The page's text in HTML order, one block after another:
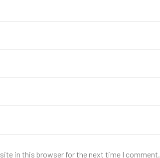
in this browser for the next time I comment.